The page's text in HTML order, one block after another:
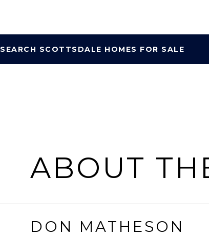
SEARCH SCOTTSDALE HOMES FOR SALE
ABOUT
DON MATHESON